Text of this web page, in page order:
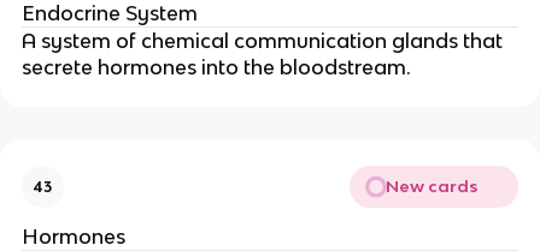
Endocrine System
A system of chemical communication glands that
secrete hormones into the bloodstream.
43 New cards
Hormones